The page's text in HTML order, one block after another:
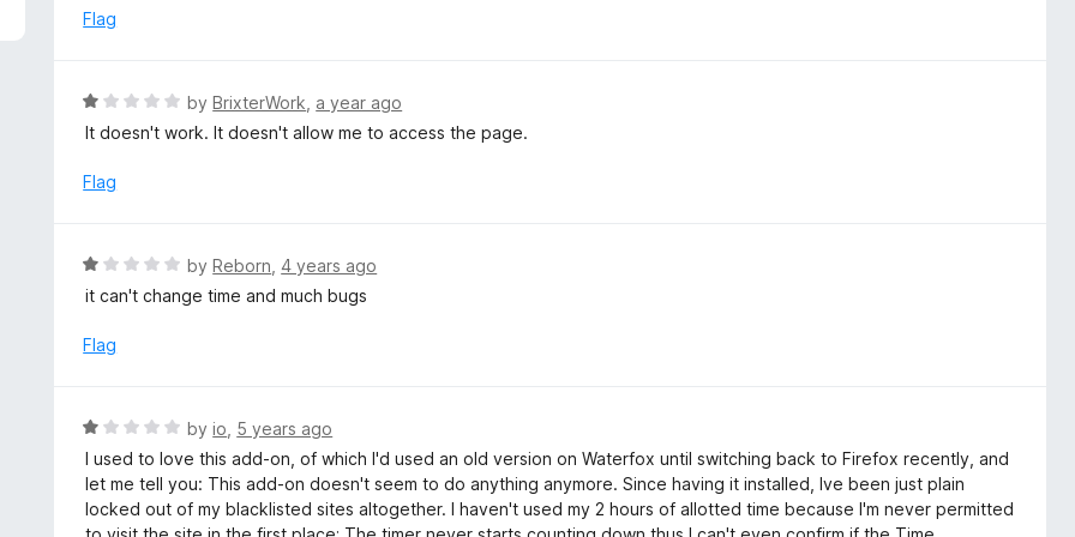
e
o
u
t
f
Flag
R
a
e
o
u
t
f
byBrixterWork a year ago
It doesn't work. It doesn't allow me to access the page.
Flag
R
a
e
o
u
t
o
f
byReborn ,4 years ago
it can't change time and much bugs
Flag
R
a
t
e
d
byio 5 years ago
I used to love this add-on, of which I'd used an old version on Waterfox until switching back to Firefox recently, and
let me tell you: This add-on doesn't seem to do anything anymore. Since having it installed, Ive been just plain
locked out of my blacklisted sites altogether. I haven't used my 2 hours of allotted time because I'm never permitted